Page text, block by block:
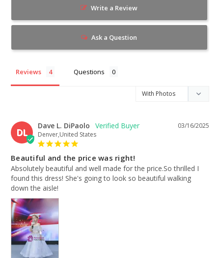
Write a Review
Ask a Question
Reviews Questions
DL
03/16/2025
Dave L. DiPaolo
Denver,United States
Beautiful and the price was right!
Absolutely beautiful and well made for the price.So thrilled I
found this dress! She's going to look so beautiful walking
down the aisle!